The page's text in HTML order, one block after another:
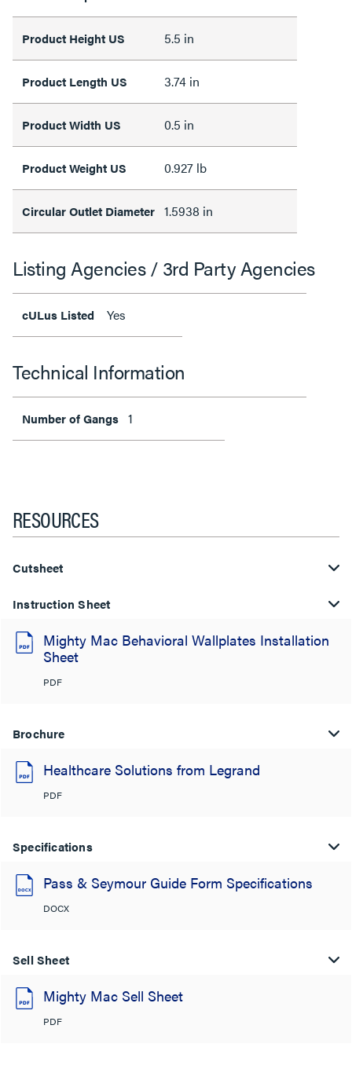
Product Height US 5.5 in
Product Length US 3.74 in
Product Width US 0.5 in
Product Weight US 0.927 lb
Circular Outlet Diameter 1.5938 in
Listing Agencies / 3rd Party Agencies
cULus Listed Yes
Technical Information
Number of Gangs 1
RESOURCES
Cutsheet
Instruction Sheet
Mighty Mac Behavioral Wallplates Installation
Sheet
PDF
Brochure
Healthcare Solutions from Legrand
PDF
Specifications
Pass & Seymour Guide Form Specifications
DOCX
Sell Sheet
Mighty Mac Sell Sheet
PDF